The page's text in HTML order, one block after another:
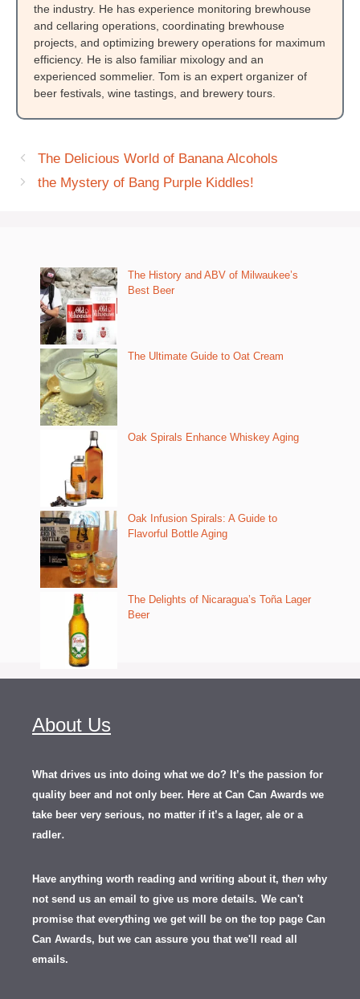
the industry. He has experience monitoring brewhouse
and cellaring operations, coordinating brewhouse
projects, and optimizing brewery operations for maximum
efficiency. He is also familiar mixology and an
experienced sommelier. Tom is an expert organizer of
beer festivals, wine tastings, and brewery tours.
The Delicious World of Banana Alcohols
the Mystery of Bang Purple Kiddles!
The History and ABV of Milwaukee’s
Best Beer
The Ultimate Guide to Oat Cream
Oak Spirals Enhance Whiskey Aging
Oak Infusion Spirals: A Guide to
Flavorful Bottle Aging
The Delights of Nicaragua’s Toña Lager
Beer
About Us
What drives us into doing what we do? It’s the passion for
quality beer and not only beer. Here at Can Can Awards we
take beer very serious, no matter if it’s a lager, ale or a
radler.
Have anything worth reading and writing about it, then why
not send us an email to give us more details. We can't
promise that everything we get will be on the top page Can
Can Awards, but we can assure you that we'll read all
emails.